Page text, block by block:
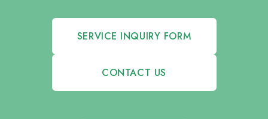
SERVICE INQUIRY FORM
CONTACT US